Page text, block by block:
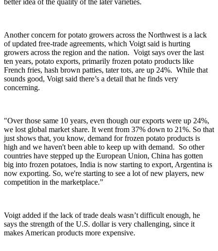
better idea of the quality of the later varieties.
Another concern for potato growers across the Northwest is a lack
of updated free-trade agreements, which Voigt said is hurting
growers across the region and the nation. Voigt says over the last
ten years, potato exports, primarily frozen potato products like
French fries, hash brown patties, tater tots, are up 24%. While that
sounds good, Voigt said there’s a detail that he finds very
concerning.
"Over those same 10 years, even though our exports were up 24%,
we lost global market share. It went from 37% down to 21%. So that
just shows that, you know, demand for frozen potato products is
high and we haven't been able to keep up with demand. So other
countries have stepped up the European Union, China has gotten
big into frozen potatoes, India is now starting to export, Argentina is
now exporting. So, we're starting to see a lot of new players, new
competition in the marketplace.”
Voigt added if the lack of trade deals wasn’t difficult enough, he
says the strength of the U.S. dollar is very challenging, since it
makes American products more expensive.